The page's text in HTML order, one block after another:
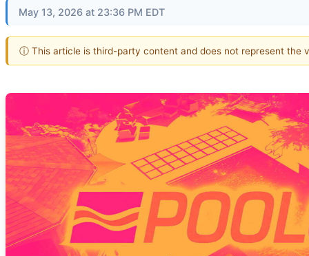
May 13, 2026 at 23:36 PM EDT
ⓘ This article is third-party content and does not represent the